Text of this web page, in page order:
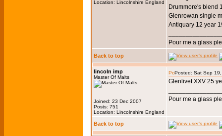
Location: Lincolnshire England
Drummore's blend
Glenrowan single
Antiquary 12 year
Pour me a glass
Back to top
lincoln imp
Master Of Malts
Joined: 23 Dec 2007
Posts: 751
Location: Lincolnshire England
Posted: Sat Sep
Glenlivet XXV 25
Pour me a glass
Back to top